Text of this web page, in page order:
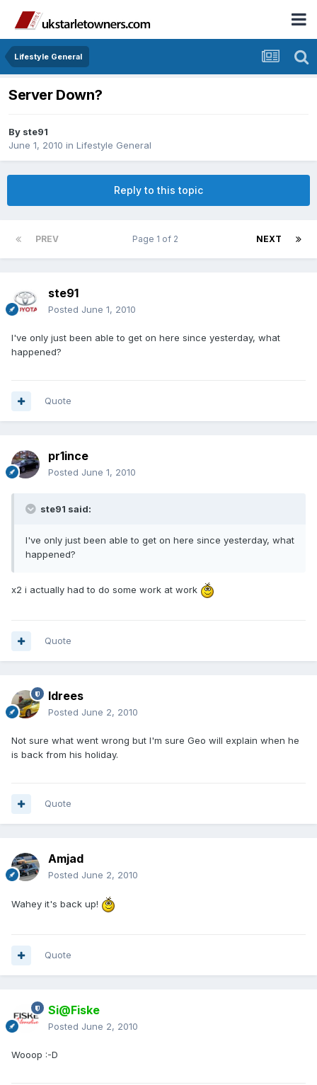
Lifestyle General
Server Down?
By ste91
June 1, 2010 in Lifestyle General
Reply to this topic
PREV NEXT
Page 1 of 2
ste91
Posted June 1, 2010
I've only just been able to get on here since yesterday, what
happened?
Quote
pr1ince
Posted June 1, 2010
ste91 said:
I've only just been able to get on here since yesterday, what
happened?
x2 i actually had to do some work at work
Quote
Idrees
Posted June 2, 2010
Not sure what went wrong but I'm sure Geo will explain when he
is back from his holiday.
Quote
Amjad
Posted June 2, 2010
Wahey it's back up!
Quote
Si@Fiske
Posted June 2, 2010
Wooop :-D